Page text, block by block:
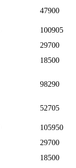
47900
100905
29700
18500
98290
52705
105950
29700
18500